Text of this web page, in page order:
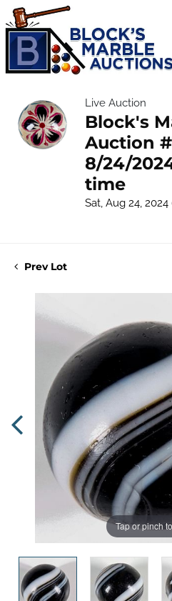
Live Auction
Block's
Auction
8/24/
time
Sat, Aug 24,
Prev Lot
Tap or pinch